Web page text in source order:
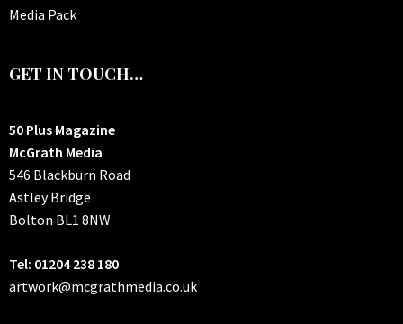
Media Pack
GET IN TOUCH…
50 Plus Magazine
McGrath Media
546 Blackburn Road
Astley Bridge
Bolton BL1 8NW
Tel: 01204 238 180
artwork@mcgrathmedia.co.uk